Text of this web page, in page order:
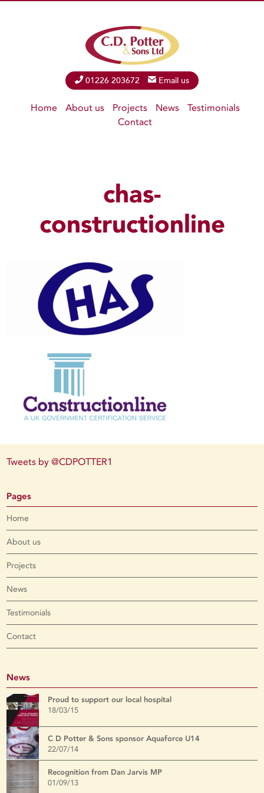
Phone01226 203672 Email Email us
Home About us Projects News
Testimonials
Contact
chas-
constructionline
Tweets by @CDPOTTER1
Pages
Home
About us
Projects
News
Testimonials
Contact
News
Proud to support our local hospital
18/03/15
C D Potter & Sons sponsor Aquaforce U14
22/07/14
Recognition from Dan Jarvis MP
01/09/13